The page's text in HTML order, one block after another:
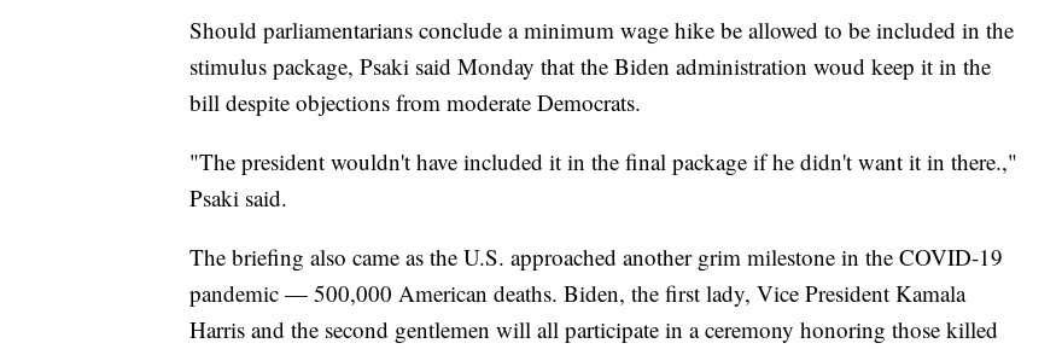
Should parliamentarians conclude a minimum wage hike be allowed to be included in the
stimulus package, Psaki said Monday that the Biden administration woud keep it in the
bill despite objections from moderate Democrats.
"The president wouldn't have included it in the final package if he didn't want it in there.,"
Psaki said.
The briefing also came as the U.S. approached another grim milestone in the COVID-19
pandemic — 500,000 American deaths. Biden, the first lady, Vice President Kamala
Harris and the second gentlemen will all participate in a ceremony honoring those killed